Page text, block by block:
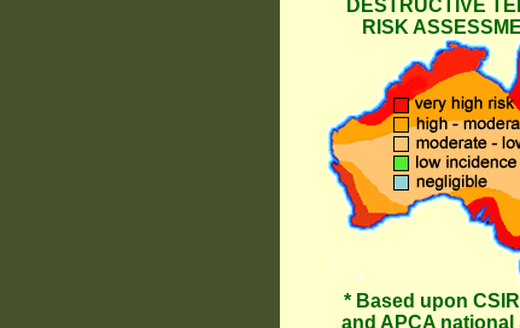
DESTRUCTIVE
RISK
* Based upon
and APCA national